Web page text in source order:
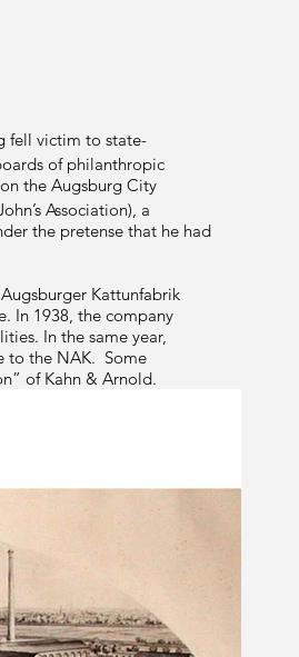
fell victim to state-
of philanthropic
the Augsburg City
Association), a
the pretense that he had
Kattunfabrik
In 1938, the company
In the same year,
to the NAK. Some
of Kahn & Arnold.